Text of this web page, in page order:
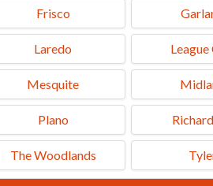
Frisco
Laredo
Mesquite
Plano
The Woodlands